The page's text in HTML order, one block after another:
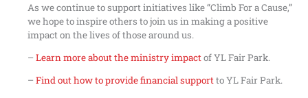
As we continue to support initiatives like “Climb For a Cause,”
we hope to inspire others to join us in making a positive
impact on the lives of those around us.
– Learn more about the ministry impactof YL Fair Park.
– Find out how to provide financial supportto YL Fair Park.